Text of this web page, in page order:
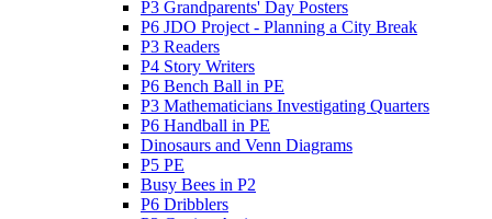
P3 Grandparents' Day Posters
P6 JDO Project - Planning a City Break
P3 Readers
P4 Story Writers
P6 Bench Ball in PE
P3 Mathematicians Investigating Quarters
P6 Handball in PE
Dinosaurs and Venn Diagrams
P5 PE
Busy Bees in P2
P6 Dribblers